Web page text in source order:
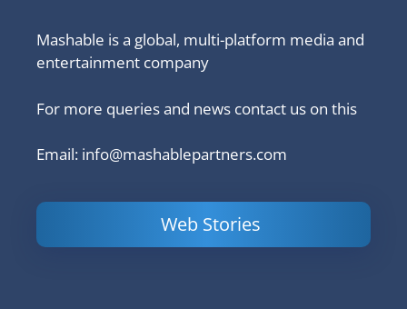
Mashable is a global, multi-platform media and
entertainment company
For more queries and news contact us on this
Email: info@mashablepartners.com
Web Stories
based on a
Powerful
Content
How to